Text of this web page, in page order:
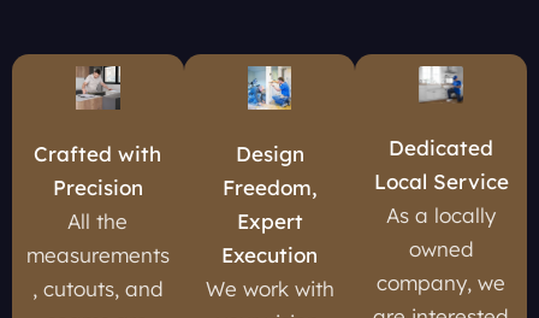
Crafted with
Precision
All the
measurements
, cutouts, and
Design
Freedom,
Expert
Execution
We work with
Dedicated
Local Service
As a locally
owned
company, we